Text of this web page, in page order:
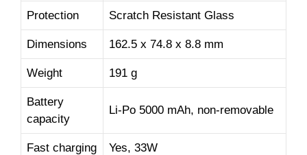
Protection Scratch Resistant Glass
Dimensions 162.5 x 74.8 x 8.8 mm
Weight 191 g
Battery
capacity
Li-Po 5000 mAh, non-removable
Fast charging Yes, 33W